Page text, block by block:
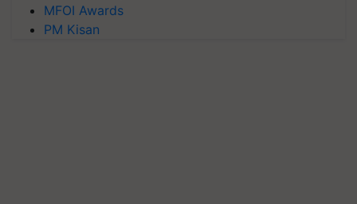
MFOI Awards
PM Kisan